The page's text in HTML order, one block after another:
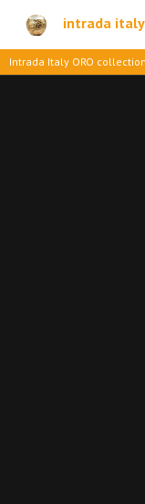
intrada italy
Intrada Italy ORO collection